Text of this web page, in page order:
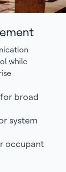
while
broad
system
occupant